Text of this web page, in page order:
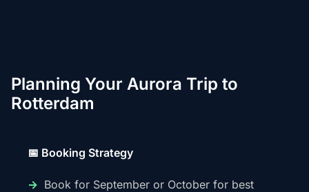
Planning Your Aurora Trip to
Rotterdam
📅 Booking Strategy
Book for September or October for best